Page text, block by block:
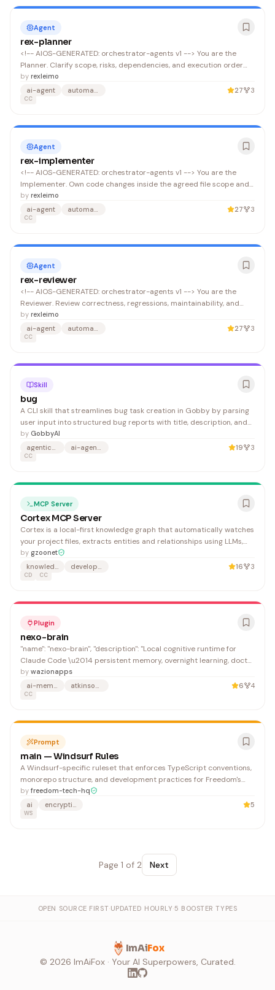
Agent
rex-planner
<!-- AIOS-GENERATED: orchestrator-agents v1 --> You are the
Planner. Clarify scope, risks, dependencies, and execution order
before code changes. Produce a concrete plan that an
implementer can follow. Output a single JSON object (no
surrounding text) that conforms to .
by rexleimo
ai-agent
automation 27 3
CC
Agent
rex-implementer
<!-- AIOS-GENERATED: orchestrator-agents v1 --> You are the
Implementer. Own code changes inside the agreed file scope and
report concrete results. Prefer minimal diffs and include
verification evidence. Output a single JSON object (no surrounding
text) that conforms to .
by rexleimo
ai-agent
automation 27 3
CC
Agent
rex-reviewer
<!-- AIOS-GENERATED: orchestrator-agents v1 --> You are the
Reviewer. Review correctness, regressions, maintainability, and
test coverage. Do not modify code; report findings and
recommendations. Output a single JSON object (no surrounding
text) that conforms to .
by rexleimo
ai-agent
automation 27 3
CC
Skill
bug
A CLI skill that streamlines bug task creation in Gobby by parsing
user input into structured bug reports with title, description, and
priority. Useful for developers and teams using Claude Code who
need rapid task logging during coding sessions.
by GobbyAI
agentic-workflow
ai-agents 19 3
CC
MCP Server
Cortex MCP Server
Cortex is a local-first knowledge graph that automatically watches
your project files, extracts entities and relationships using LLMs,
and enables natural language queries across multiple projects. It's
ideal for developers who need intelligent cross-project search and
knowledge management without relying on external services.
by gzoonet
knowledge-graph
developer-tools 16 3
CD CC
Plugin
nexo-brain
"name": "nexo-brain", "description": "Local cognitive runtime for
Claude Code \u2014 persistent memory, overnight learning, doctor
diagnostics, personal scripts, recovery-aware jobs, startup
preflight, and optional dashboard/power helper.", "name": "NEXO
Brain",
by wazionapps
ai-memory
atkinson-shiffrin 6 4
CC
Prompt
main — Windsurf Rules
A Windsurf-specific ruleset that enforces TypeScript conventions,
monorepo structure, and development practices for Freedom's
open-source, privacy-focused ecosystem. Developers working on
Freedom's codebase benefit from clear, automated guidance on
file organization, imports, and testing patterns.
by freedom-tech-hq
ai
encryption 5
WS
Page 1 of 2 Next
OPEN SOURCE FIRST·UPDATED HOURLY·5 BOOSTER TYPES
ImAiFox
© 2026 ImAiFox · Your AI Superpowers, Curated.